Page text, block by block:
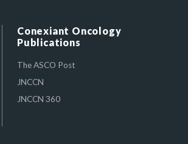
Conexiant Oncology
Publications
The ASCO Post
JNCCN
JNCCN 360